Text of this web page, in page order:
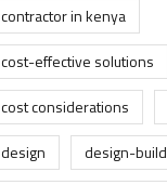
contractor in kenya
cost-effective solutions
cost considerations
design
design-build